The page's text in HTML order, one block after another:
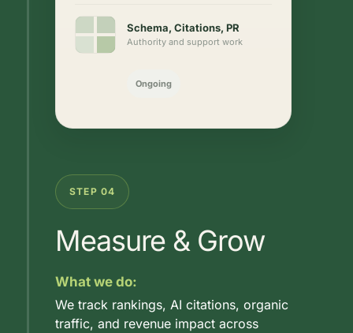
Schema, Citations, PR
Authority and support work
Ongoing
STEP 04
Measure & Grow
What we do:
We track rankings, AI citations, organic
traffic, and revenue impact across